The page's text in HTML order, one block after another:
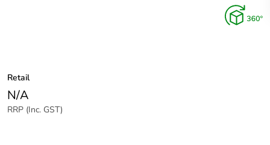
Retail
N/A
RRP (Inc. GST)